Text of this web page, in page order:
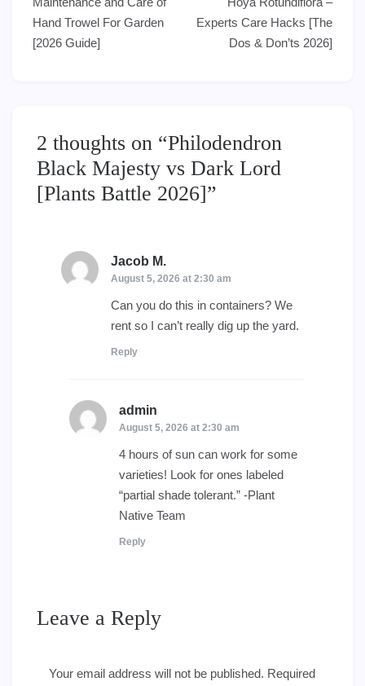
navigation
Hand Trowel For Garden
[2026 Guide]
Experts Care Hacks [The
Dos & Don’ts 2026]
2 thoughts on “Philodendron
Black Majesty vs Dark Lord
[Plants Battle 2026]”
Jacob M.
August 5, 2026 at 2:30 am
Can you do this in containers? We
rent so I can’t really dig up the yard.
Reply
admin
August 5, 2026 at 2:30 am
4 hours of sun can work for some
varieties! Look for ones labeled
“partial shade tolerant.” -Plant
Native Team
Reply
Leave a Reply
Your email address will not be published. Required